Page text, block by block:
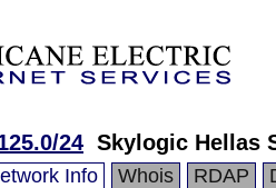
24 Skylogic Hellas
Info Whois RDAP